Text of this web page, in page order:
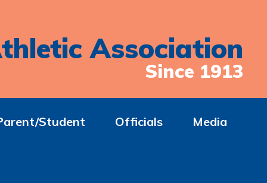
Association
Since 1913
Student Officials Media